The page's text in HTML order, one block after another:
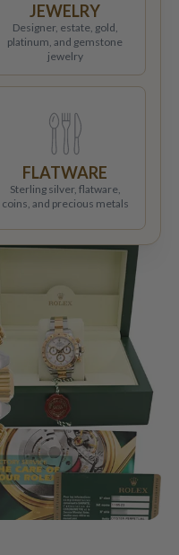
JEWELRY
Designer, estate, gold,
platinum, and gemstone
jewelry
FLATWARE
Sterling silver, flatware,
coins, and precious metals